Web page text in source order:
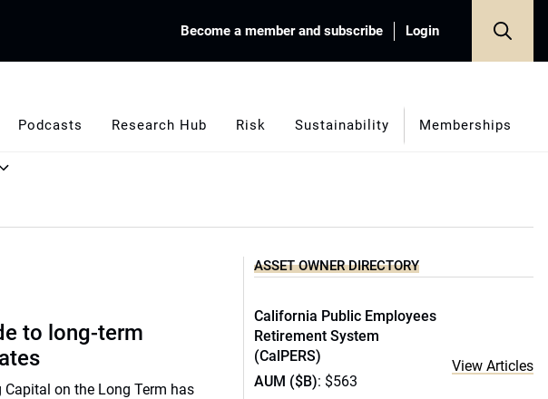
Become a member and subscribe Login
Podcasts Research Hub Risk Sustainability Memberships
to long-term
Capital on the Long Term has
ASSET OWNER DIRECTORY
California Public Employees
Retirement System
(CalPERS)
AUM ($B): $563
View Articles